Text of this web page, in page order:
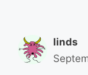
linds